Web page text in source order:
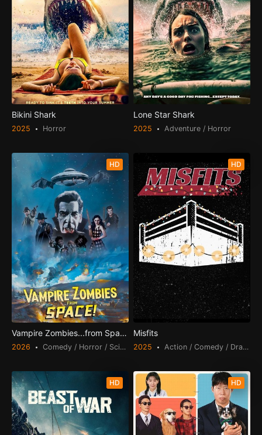
Bikini Shark
2025 Horror
Lone Star Shark
2025 Adventure / Horror
HD
Vampire Zombies...from Space!
2026 Comedy / Horror / Science Fiction
HD
Misfits
2025 Action / Comedy / Drama /
HD HD